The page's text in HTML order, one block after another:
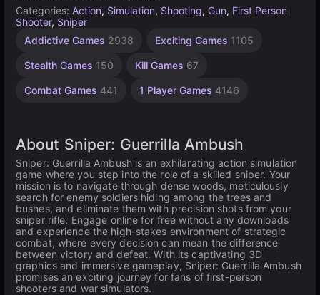
Categories: Action, Simulation, Shooting, Gun, First Person
Shooter, Sniper
Addictive Games 2938 Exciting Games 1105
Stealth Games 150 Kill Games 67
Combat Games 441 1 Player Games 4146
Snow
43
High
Games
Soldier
72
Unity
3174
About Sniper: Guerrilla Ambush
Sniper: Guerrilla Ambush is an exhilarating action simulation
game where you step into the role of a skilled sniper. Your
mission is to navigate through dense woods, meticulously
search for enemy soldiers hiding among the trees and
bushes, and eliminate them with precision shots from your
sniper rifle. Engage online for free without any downloads
and experience the high-stakes environment of strategic
combat, where every decision can mean the difference
between victory and defeat. With its captivating 3D
graphics and immersive gameplay, Sniper: Guerrilla Ambush
promises an exciting journey for fans of first-person
shooters and war simulators.